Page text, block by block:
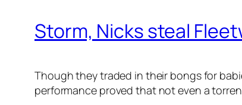
Storm, Nicks steal
Though they traded in their bongs for
performance proved that not even a